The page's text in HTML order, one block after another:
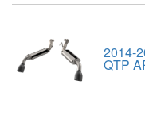
2014-
QTP